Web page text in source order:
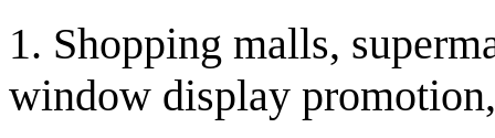
1. Shopping malls,
window display promotion,